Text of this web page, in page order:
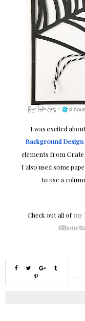
I was excited
Background Design
elements from
I also used some
to use a
Check out all ofmy